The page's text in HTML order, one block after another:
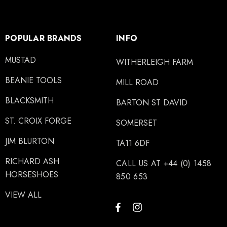
POPULAR BRANDS
MUSTAD
BEANIE TOOLS
BLACKSMITH
ST. CROIX FORGE
JIM BLURTON
RICHARD ASH
HORSESHOES
VIEW ALL
INFO
WITHERLEIGH FARM
MILL ROAD
BARTON ST DAVID
SOMERSET
TA11 6DF
CALL US AT +44 (0) 1458
850 653